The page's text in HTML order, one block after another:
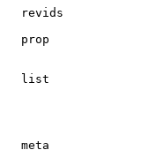
revids
prop
list
meta